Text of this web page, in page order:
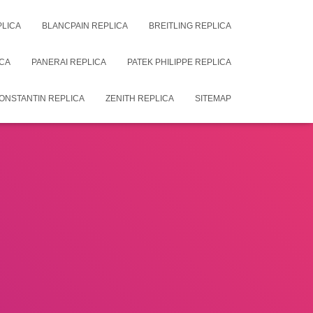
BLANCPAIN REPLICA BREITLING REPLICA
PANERAI REPLICA PATEK PHILIPPE REPLICA
REPLICA ZENITH REPLICA SITEMAP